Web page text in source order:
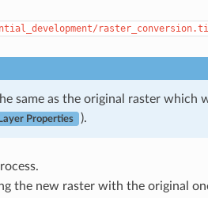
same as the original raster which
Layer Properties ).
the new raster with the original